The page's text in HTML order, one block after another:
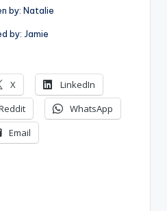
by: Natalie
by: Jamie
X
LinkedIn
WhatsApp
Email